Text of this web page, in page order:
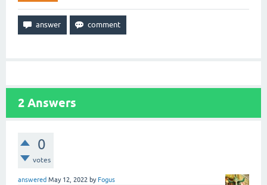
2 Answers
0
votes
answered May 12, 2022 by Fogus